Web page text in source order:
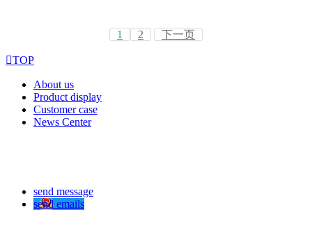
1 2 下一页
TOP
About us
Product display
Customer case
News Center
send message
send emails